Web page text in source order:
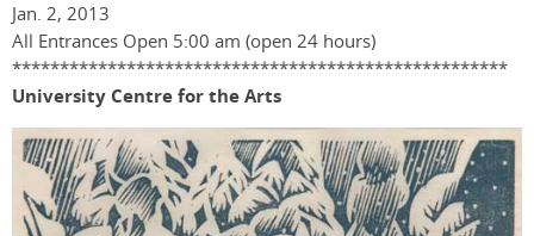
Jan. 2, 2013
All Entrances Open 5:00 am (open 24 hours)
****************************************************
University Centre for the Arts